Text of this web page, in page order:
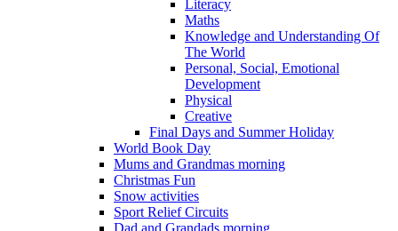
Literacy
Maths
Knowledge and Understanding Of
The World
Personal, Social, Emotional
Development
Physical
Creative
Final Days and Summer Holiday
World Book Day
Mums and Grandmas morning
Christmas Fun
Snow activities
Sport Relief Circuits
Dad and Grandads morning